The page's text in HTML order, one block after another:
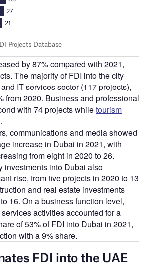
by 87% compared with 2021,
The majority of FDI into the city
IT services sector (117 projects),
from 2020. Business and professional
with 74 projects whiletourism
communications and media showed
increase in Dubai in 2021, with
from eight in 2020 to 26.
investments into Dubai also
rise, from five projects in 2020 to 13
and real estate investments
16. On a business function level,
activities accounted for a
of 53% of FDI into Dubai in 2021,
with a 9% share.